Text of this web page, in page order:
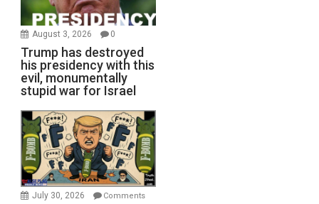
August 3, 2026 0
Trump has destroyed
his presidency with this
evil, monumentally
stupid war for Israel
July 30, 2026
Comments